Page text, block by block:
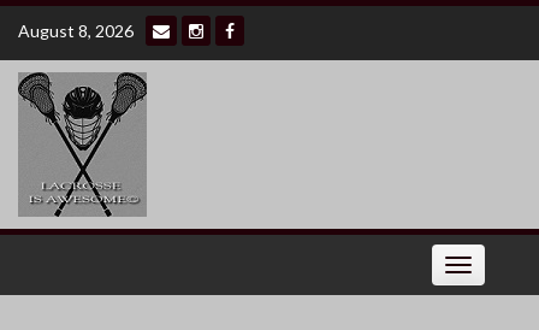
Skip
content
August 8, 2026
Toggle
navigation